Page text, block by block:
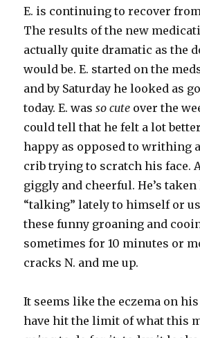
E. is continuing to recover
The results of the new
actually quite dramatic as the
would be. E. started on the
and by Saturday he looked as
today. E. wasso cute over the
could tell that he felt a lot
happy as opposed to writhing
crib trying to scratch his face.
giggly and cheerful. He’s
“talking” lately to himself or
these funny groaning and
sometimes for 10 minutes or
cracks N. and me up.
It seems like the eczema on
have hit the limit of what this